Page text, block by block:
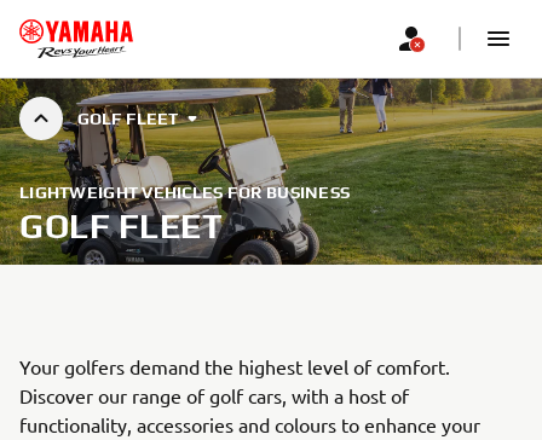
GOLF FLEET
LIGHTWEIGHT VEHICLES FOR BUSINESS
GOLF FLEET
Your golfers demand the highest level of comfort.
Discover our range of golf cars, with a host of
functionality, accessories and colours to enhance your